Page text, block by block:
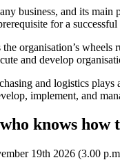
business, and its
for a successful
organisation’s
and develop
and logistics plays
implement, and
knows how
19th 2026 (3.00